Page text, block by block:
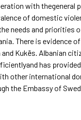
with thegeneral
of domestic
needs and priorities
There is evidence
Kukës. Albanian
has
other international
the Embassy of